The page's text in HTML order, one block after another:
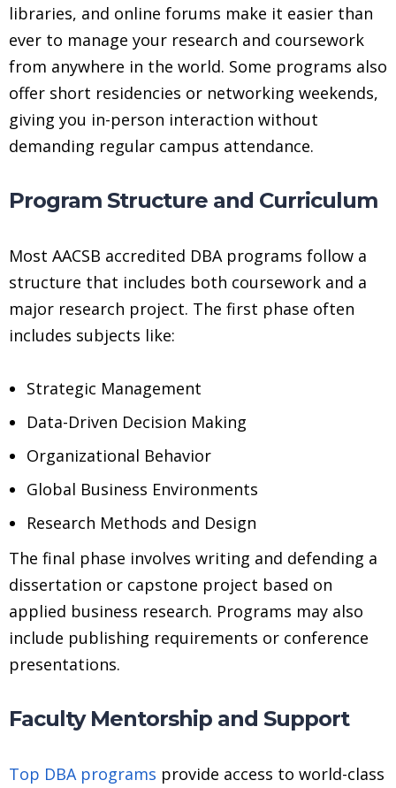
libraries, and online forums make it easier than
ever to manage your research and coursework
from anywhere in the world. Some programs also
offer short residencies or networking weekends,
giving you in-person interaction without
demanding regular campus attendance.
Program Structure and Curriculum
Most AACSB accredited DBA programs follow a
structure that includes both coursework and a
major research project. The first phase often
includes subjects like:
Strategic Management
Data-Driven Decision Making
Organizational Behavior
Global Business Environments
Research Methods and Design
The final phase involves writing and defending a
dissertation or capstone project based on
applied business research. Programs may also
include publishing requirements or conference
presentations.
Faculty Mentorship and Support
Top DBA programs provide access to world-class